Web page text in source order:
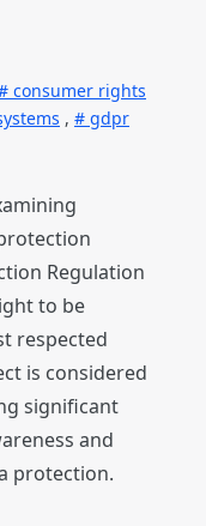
consumer rights
, gdpr
Regulation
to be
respected
is considered
significant
and
protection.